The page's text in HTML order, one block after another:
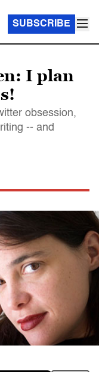
SUBSCRIBE
I plan
obsession,
-- and